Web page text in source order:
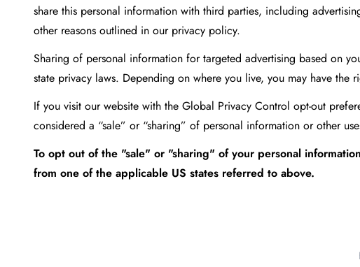
share this personal information with third parties, including
other reasons outlined in our privacy policy.
Sharing of personal information for targeted advertising based on
state privacy laws. Depending on where you live, you may have
If you visit our website with the Global Privacy Control opt-out
considered a “sale” or “sharing” of personal information or other
To opt out of the "sale" or "sharing" of your personal
from one of the applicable US states referred to above.